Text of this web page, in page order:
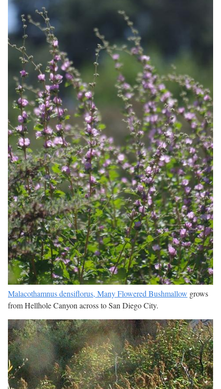
Malacothamnus densiflorus, Many Flowered Bushmallow grows
from Hellhole Canyon across to San Diego City.